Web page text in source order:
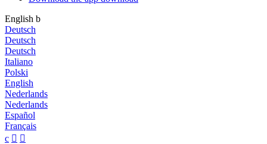
English b
Deutsch
Deutsch
Deutsch
Italiano
Polski
English
Nederlands
Nederlands
Español
Français
c  